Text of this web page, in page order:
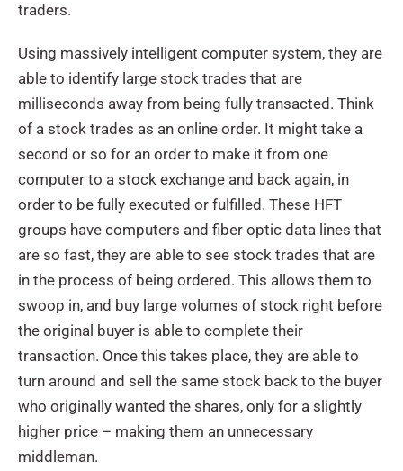
traders.
Using massively intelligent computer system, they are
able to identify large stock trades that are
milliseconds away from being fully transacted. Think
of a stock trades as an online order. It might take a
second or so for an order to make it from one
computer to a stock exchange and back again, in
order to be fully executed or fulfilled. These HFT
groups have computers and fiber optic data lines that
are so fast, they are able to see stock trades that are
in the process of being ordered. This allows them to
swoop in, and buy large volumes of stock right before
the original buyer is able to complete their
transaction. Once this takes place, they are able to
turn around and sell the same stock back to the buyer
who originally wanted the shares, only for a slightly
higher price – making them an unnecessary
middleman.